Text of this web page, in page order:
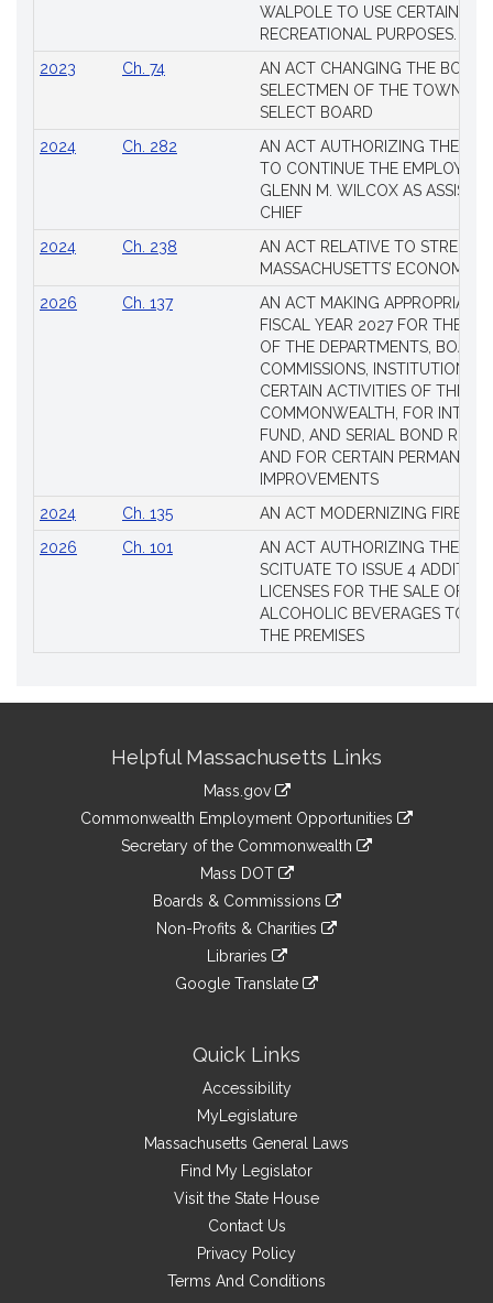
WALPOLE TO USE CERTAIN
RECREATIONAL PURPOSES.
2023
Ch. 74
AN ACT CHANGING THE
SELECTMEN OF THE TOWN
SELECT BOARD
2024
Ch. 282
AN ACT AUTHORIZING THE
TO CONTINUE THE
GLENN M. WILCOX AS
CHIEF
2024
Ch. 238
AN ACT RELATIVE TO
MASSACHUSETTS’ ECONOMIC
2026
Ch. 137
AN ACT MAKING
FISCAL YEAR 2027 FOR THE
OF THE DEPARTMENTS,
COMMISSIONS, INSTITUTIONS,
CERTAIN ACTIVITIES OF THE
COMMONWEALTH, FOR
FUND, AND SERIAL BOND
AND FOR CERTAIN PERMANENT
IMPROVEMENTS
2024
Ch. 135
AN ACT MODERNIZING
2026
Ch. 101
AN ACT AUTHORIZING THE
SCITUATE TO ISSUE 4
LICENSES FOR THE SALE OF
ALCOHOLIC BEVERAGES TO
THE PREMISES
InformationHelpful Massachusetts Links
Mass.gov
Commonwealth Employment Opportunities
Secretary of the Commonwealth
Mass DOT
Boards & Commissions
Non-Profits & Charities
Libraries
Google Translate
Quick Links
Accessibility
MyLegislature
Massachusetts General Laws
Find My Legislator
Visit the State House
Contact Us
Privacy Policy
Terms And Conditions